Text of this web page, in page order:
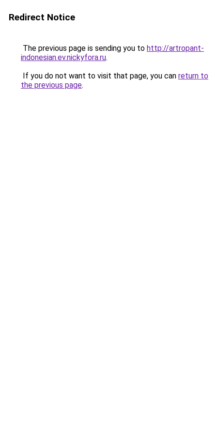
Redirect Notice
The previous page is sending you to http://artropant-
indonesian.ev.nickyfora.ru.
If you do not want to visit that page, you can return to
the previous page.